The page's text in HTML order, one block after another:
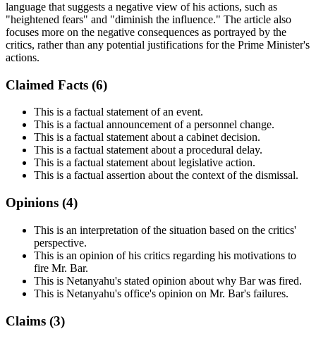
language that suggests a negative view of his actions, such as
"heightened fears" and "diminish the influence." The article also
focuses more on the negative consequences as portrayed by the
critics, rather than any potential justifications for the Prime Minister's
actions.
Claimed Facts (6)
This is a factual statement of an event.
This is a factual announcement of a personnel change.
This is a factual statement about a cabinet decision.
This is a factual statement about a procedural delay.
This is a factual statement about legislative action.
This is a factual assertion about the context of the dismissal.
Opinions (4)
This is an interpretation of the situation based on the critics'
perspective.
This is an opinion of his critics regarding his motivations to
fire Mr. Bar.
This is Netanyahu's stated opinion about why Bar was fired.
This is Netanyahu's office's opinion on Mr. Bar's failures.
Claims (3)